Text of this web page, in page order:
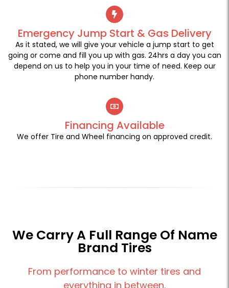
Emergency Jump Start & Gas Delivery
As it stated, we will give your vehicle a jump start to get
going or come and fill you up with gas. 24hrs a day you can
depend on us to help you in your time of need. Keep our
phone number handy.
Financing Available
We offer Tire and Wheel financing on approved credit.
We Carry A Full Range Of Name
Brand Tires
From performance to winter tires and
everything in between.